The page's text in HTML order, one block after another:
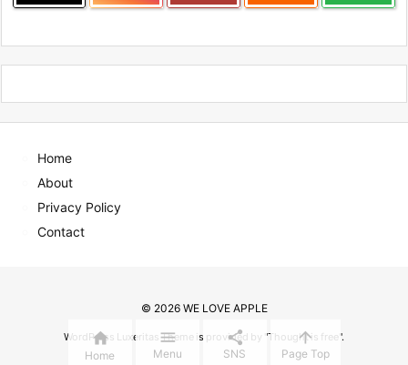
Home
About
Privacy Policy
Contact
© 2026 WE LOVE APPLE
WordPress Luxeritas Theme is provided by "Thought is free ".

Home

Menu

SNS

Page Top